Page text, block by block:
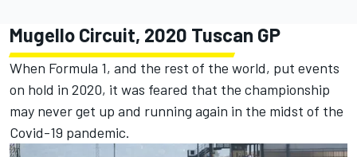
Mugello Circuit, 2020 Tuscan GP
When Formula 1, and the rest of the world, put events
on hold in 2020, it was feared that the championship
may never get up and running again in the midst of the
Covid-19 pandemic.